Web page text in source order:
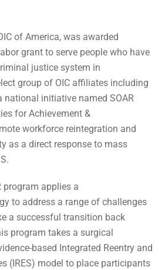
of America, was awarded
grant to serve people who have
justice system in
group of OIC affiliates including
national initiative named SOAR
for Achievement &
workforce reintegration and
as a direct response to mass
​program applies a
to address a range of challenges
a successful transition back
program takes a surgical
based Integrated Reentry and
(IRES) model to place participants